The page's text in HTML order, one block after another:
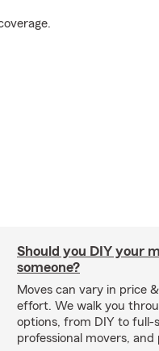
Should you DIY your
someone?
Moves can vary in price
effort. We walk you
options, from DIY to full-
professional movers,